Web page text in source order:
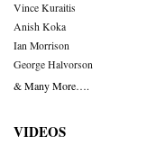
Vince Kuraitis
Anish Koka
Ian Morrison
George Halvorson
& Many More….
VIDEOS